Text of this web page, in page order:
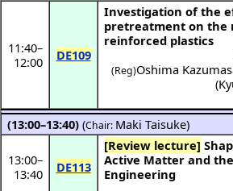
11:40–
12:00
DE109
Investigation of the
pretreatment on the
reinforced plastics
(Reg)Oshima
(
(13:00–13:40) (Chair: Maki Taisuke)
13:00–
13:40
DE113
[Review lecture] Shaping the Future with Chaos:
Active Matter and
Engineering